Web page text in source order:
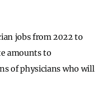
jobs from 2022 to
amounts to
of physicians who will